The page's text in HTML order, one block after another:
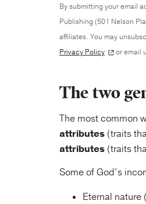
By submitting your email
Publishing (501 Nelson
affiliates. You may
Privacy Policy
or email
The two
The most common
attributes (traits
attributes (traits
Some of God’s
Eternal nature